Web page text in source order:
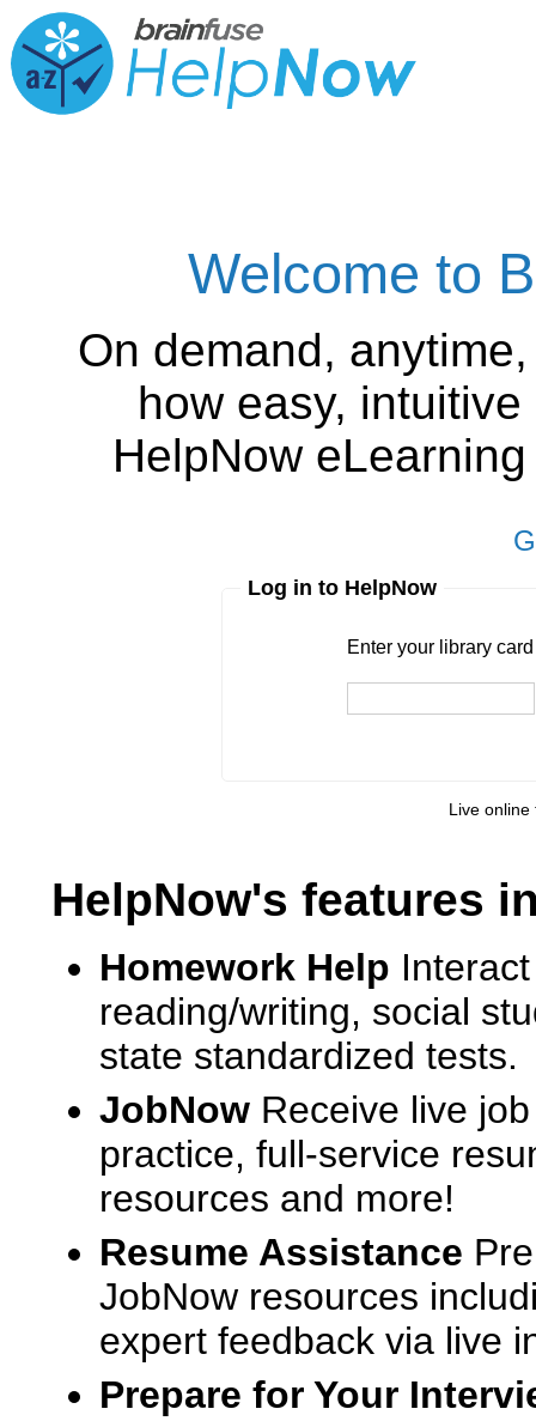
Welcome to
On demand,
how easy,
HelpNow
Log in to HelpNow
Enter your library
Live
HelpNow's features
Homework Help
reading/writing, social
state standardized tests.
JobNow Receive live
practice, full-service
resources and more!
Resume Assistance
JobNow resources
expert feedback via live
Prepare for Your